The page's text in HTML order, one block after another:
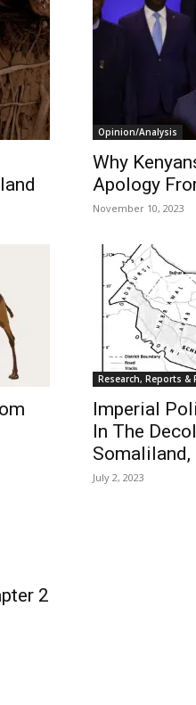
Opinion/Analysis
Why
Apology
November 10, 2023
Research, Reports &
Imperial
In The
July 2, 2023
2